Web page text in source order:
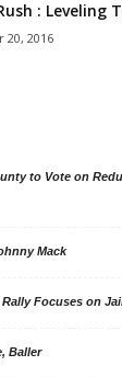
: Leveling
20, 2016
to Vote on
Mack
Focuses on
Baller